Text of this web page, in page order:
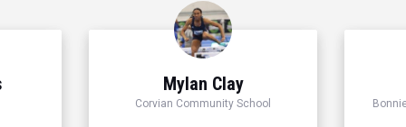
Mylan Clay
Corvian Community School